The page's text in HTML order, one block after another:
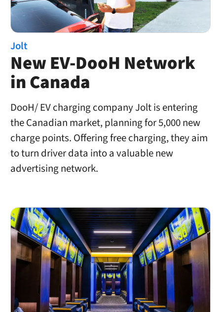
Jolt
New EV-DooH Network
in Canada
DooH/ EV charging company Jolt is entering
the Canadian market, planning for 5,000 new
charge points. Offering free charging, they aim
to turn driver data into a valuable new
advertising network.